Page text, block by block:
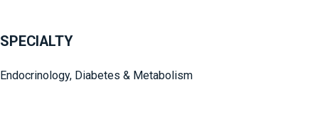
SPECIALTY
Endocrinology, Diabetes & Metabolism